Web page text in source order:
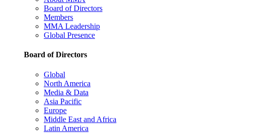
Board of Directors
Members
MMA Leadership
Global Presence
Board of Directors
Global
North America
Media & Data
Asia Pacific
Europe
Middle East and Africa
Latin America